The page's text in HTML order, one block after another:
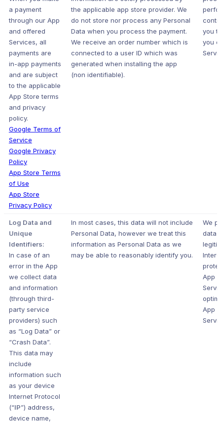
a payment
through our App
and offered
Services, all
payments are
in-app payments
and are subject
to the applicable
App Store terms
and privacy
policy.
Google Terms of
Service
Google Privacy
Policy
App Store Terms
of Use
App Store
Privacy Policy
the applicable app store provider. We
do not store nor process any Personal
Data when you process the payment.
We receive an order number which is
connected to a user ID which was
generated when installing the app
(non identifiable).
you
you
Log Data and
Unique
Identifiers:
In case of an
error in the App
we collect data
and information
(through third-
party service
providers) such
as “Log Data” or
“Crash Data”.
This data may
include
information such
as your device
Internet Protocol
(“IP”) address,
device name,
In most cases, this data will not include
Personal Data, however we treat this
information as Personal Data as we
may be able to reasonably identify you.
We
data
App
App